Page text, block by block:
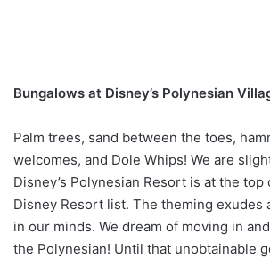
Bungalows at Disney’s Polynesian
Palm trees, sand between the toes,
welcomes, and Dole Whips! We are
Disney’s Polynesian Resort is at the
Disney Resort list. The theming exudes
in our minds. We dream of moving in
the Polynesian! Until that unobtainable